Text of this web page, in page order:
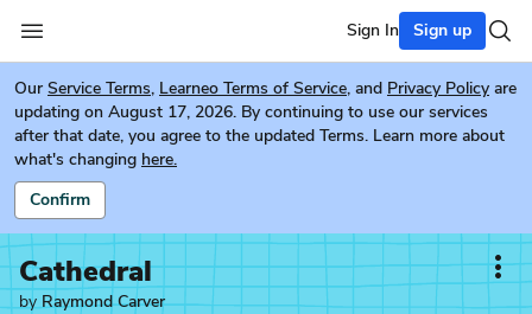
Sign In Sign up
Our Service Terms, Learneo Terms of Service, and Privacy Policy are
updating on August 17, 2026. By continuing to use our services
after that date, you agree to the updated Terms. Learn more about
what's changing here.
Confirm
Cathedral
byRaymond Carver